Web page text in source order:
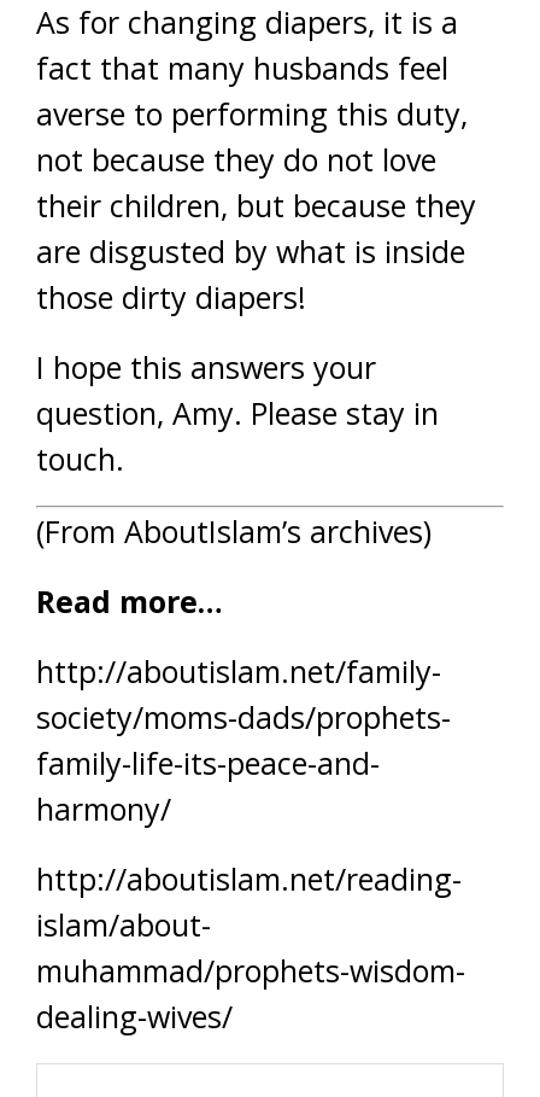
As for changing diapers, it is a
fact that many husbands feel
averse to performing this duty,
not because they do not love
their children, but because they
are disgusted by what is inside
those dirty diapers!
I hope this answers your
question, Amy. Please stay in
touch.
(From AboutIslam’s archives)
Read more…
http://aboutislam.net/family-
society/moms-dads/prophets-
family-life-its-peace-and-
harmony/
http://aboutislam.net/reading-
islam/about-
muhammad/prophets-wisdom-
dealing-wives/